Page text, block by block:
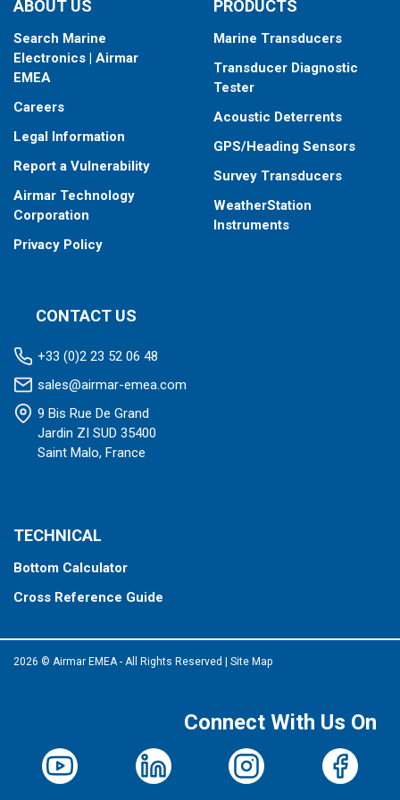
Fixed 0° tilted version for 0° to 7° hull deadrise
This transducer is available in two options: one with an OEM
connector designed specifically for your fishfinder, and another
Transducer version. The Mix and Match™
transducer has a 9-meter (29.5’) cable with a standard
connector, plus a 1-meter (3’) adapter cable to connect it to
your fishfinder.
When placing your order, make sure you know which connector
type your fishfinder requires.
ABOUT US
Search Marine
Electronics | Airmar
EMEA
Careers
Legal Information
Report a Vulnerability
Airmar Technology
Corporation
Privacy Policy
PRODUCTS
Marine Transducers
Transducer Diagnostic
Tester
Acoustic Deterrents
GPS/Heading Sensors
Survey Transducers
WeatherStation
Instruments
CONTACT US
+33 (0)2 23 52 06 48
sales@airmar-emea.com
9 Bis Rue De Grand
Jardin ZI SUD 35400
Saint Malo, France
TECHNICAL
Bottom Calculator
Cross Reference Guide
2026 © Airmar EMEA - All Rights Reserved Site Map
Connect With Us On